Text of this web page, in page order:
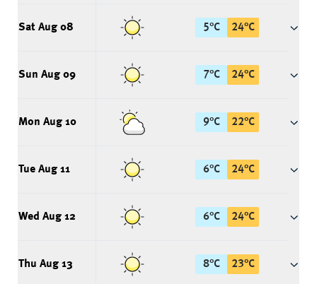
Sat Aug 08 5°C 24°C
Sun Aug 09 7°C 24°C
Mon Aug 10 9°C 22°C
Tue Aug 11 6°C 24°C
Wed Aug 12 6°C 24°C
Thu Aug 13 8°C 23°C